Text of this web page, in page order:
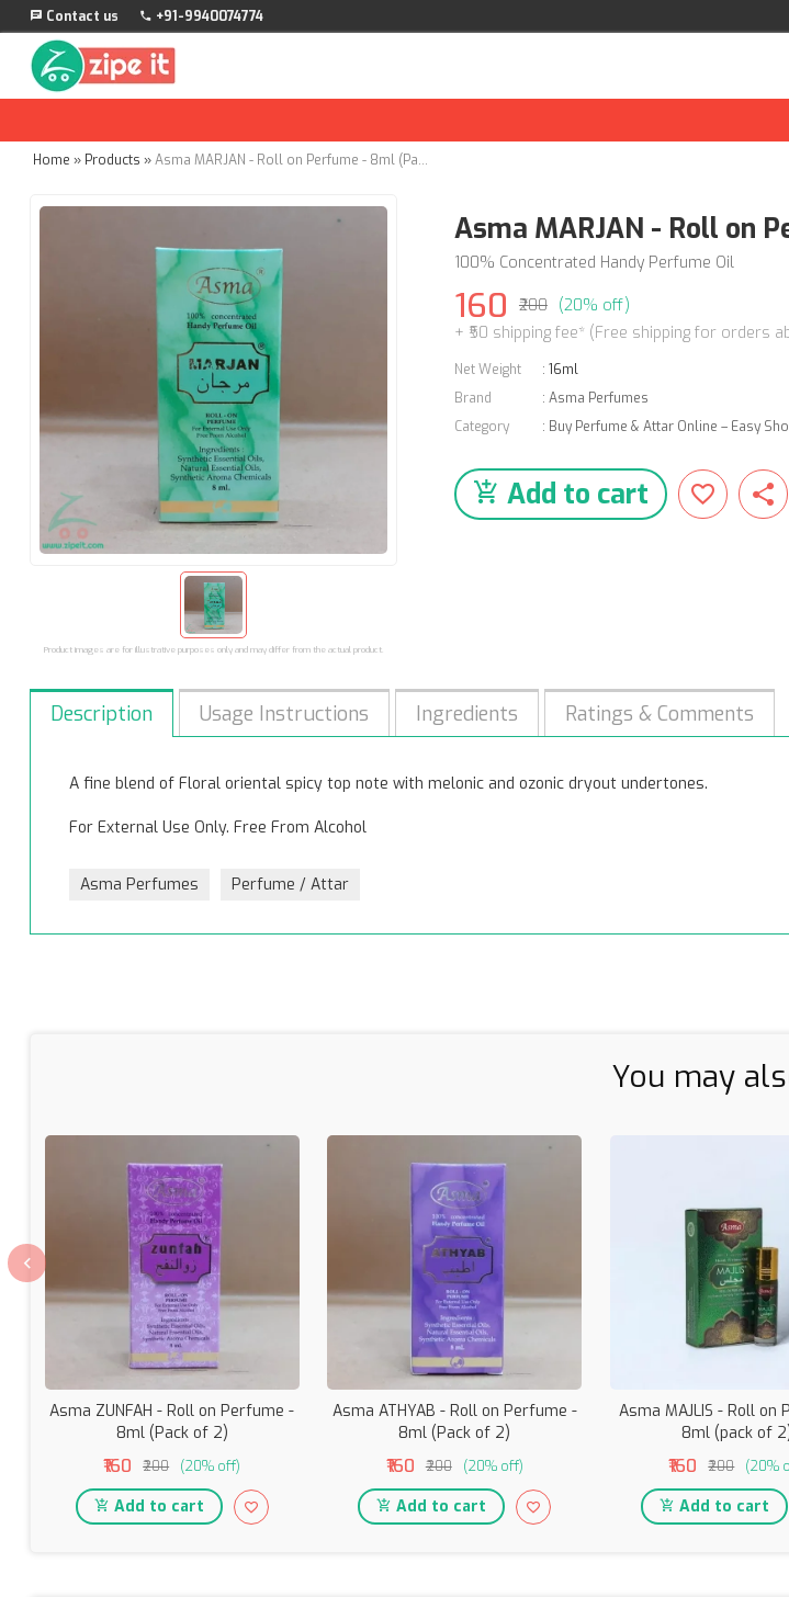
Contact us +91-9940074774
Home » Products » Asma MARJAN - Roll on Perfume - 8ml (Pack of 2)
Product images are for illustrative purposes only and may differ from the actual product.
Asma MARJAN - Roll on
100% Concentrated Handy Perfume Oil
160 ₹200 (20% off)
+ ₹50 shipping fee* (Free shipping for orders
Net Weight : 16ml
Brand
: Asma Perfumes
Category
: Buy Perfume & Attar Online – Easy
Add to cart
Description Usage Instructions Ingredients Ratings & Comments
A fine blend of Floral oriental spicy top note with melonic and ozonic dryout undertones.
For External Use Only. Free From Alcohol
Asma Perfumes Perfume / Attar
You may
Asma ZUNFAH - Roll on Perfume -
8ml (Pack of 2)
₹160 ₹200 (20% off)
Add to cart
Asma ATHYAB - Roll on Perfume -
8ml (Pack of 2)
₹160 ₹200 (20% off)
Add to cart
Asma MAJLIS - Roll on
8ml (pack of
₹160 ₹200 (20%
Add to cart